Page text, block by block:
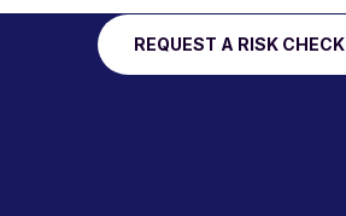
REQUEST A RISK CHECK